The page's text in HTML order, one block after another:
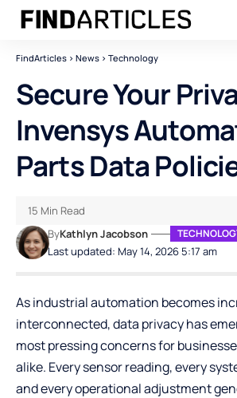
FindArticles > News > Technology
Secure Your
Invensys
Parts Data
Last updated: May 14, 2026 5:17 am
ByKathlyn Jacobson
15 Min Read
As industrial automation becomes
interconnected, data privacy has
most pressing concerns for
alike. Every sensor reading, every
and every operational adjustment